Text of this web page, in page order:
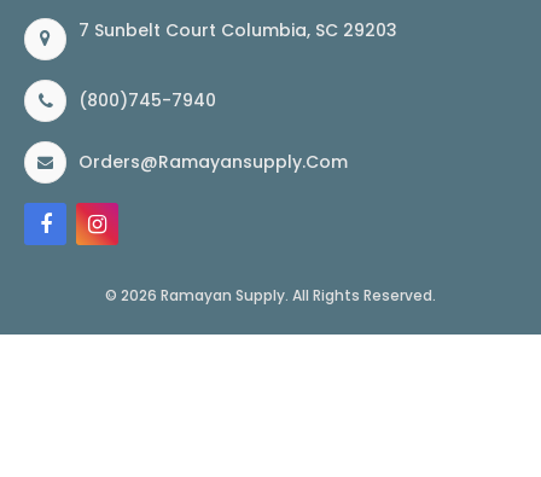
7 Sunbelt Court Columbia, SC 29203
(800)745-7940
Orders@ramayansupply.com
© 2026 Ramayan Supply. All Rights Reserved.